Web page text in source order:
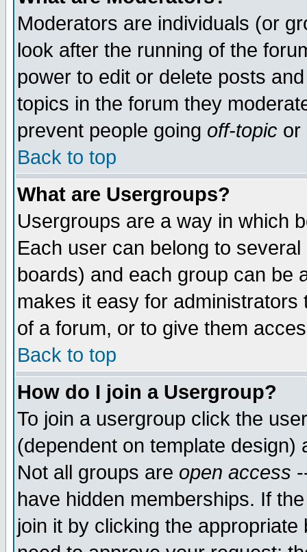
Moderators are individuals (or
look after the running of the
power to edit or delete posts
topics in the forum they
prevent people going off-topic or
Back to top
What are Usergroups?
Usergroups are a way in which
Each user can belong to
boards) and each group can be
makes it easy for
of a forum, or to give them
Back to top
How do I join a Usergroup?
To join a usergroup click the
(dependent on template
Not all groups are open access
have hidden memberships. If
join it by clicking the